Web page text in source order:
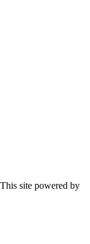
site powered by